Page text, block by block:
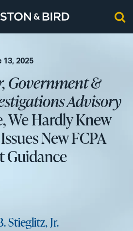
13, 2025
Government &
Advisory
We Hardly Knew
New FCPA
Guidance
Stieglitz, Jr.